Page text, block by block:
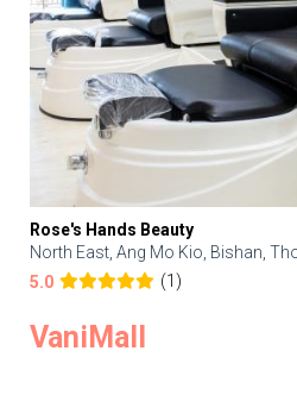
Rose's Hands Beauty
North East, Ang Mo Kio, Bishan,
5.0
(1)
VaniMall